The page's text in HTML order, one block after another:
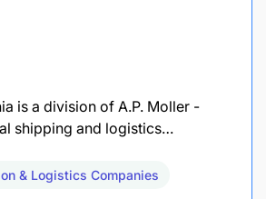
is a division of A.P. Moller -
shipping and logistics…
& Logistics Companies